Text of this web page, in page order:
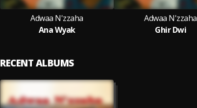
Adwaa N'zzaha
Ana Wyak
Adwaa N'zzaha
Ghir Dwi
RECENT ALBUMS